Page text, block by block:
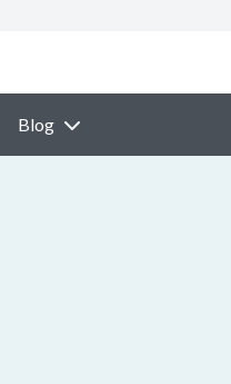
Blog